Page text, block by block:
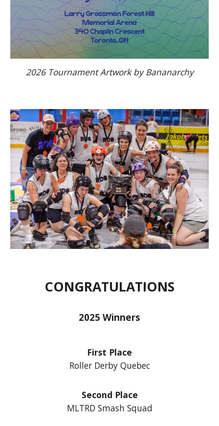
2026 Tournament Artwork by Bananarchy
CONGRATULATIONS
2025 Winners
First Place
Roller Derby Quebec
Second Place
MLTRD Smash Squad